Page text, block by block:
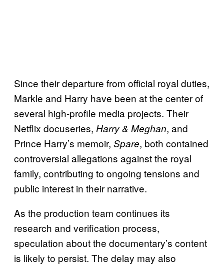
Since their departure from official royal duties,
Markle and Harry have been at the center of
several high-profile media projects. Their
Netflix docuseries, Harry & Meghan, and
Prince Harry’s memoir, Spare, both contained
controversial allegations against the royal
family, contributing to ongoing tensions and
public interest in their narrative.
As the production team continues its
research and verification process,
speculation about the documentary’s content
is likely to persist. The delay may also